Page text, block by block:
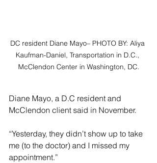
DC resident Diane Mayo– PHOTO BY: Aliya
Kaufman-Daniel, Transportation in D.C.,
McClendon Center in Washington, DC.
Diane Mayo, a D.C resident and
McClendon client said in November.
“Yesterday, they didn’t show up to take
me (to the doctor) and I missed my
appointment.”